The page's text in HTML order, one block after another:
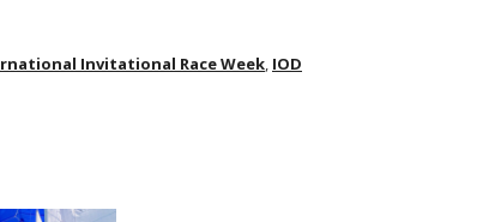
Invitational Race Week, IOD